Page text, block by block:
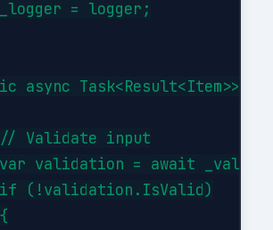
= logger;
async Task<Result<Item>>
Validate input
validation = await
(!validation.IsValid)